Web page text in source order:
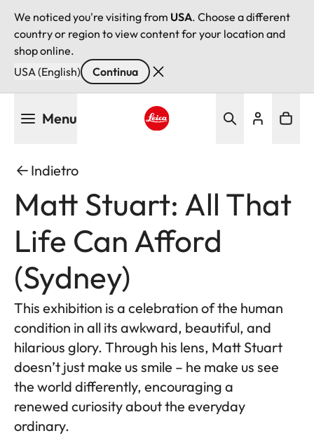
We noticed you're visiting from USA. Choose a different
country or region to view content for your location and
shop online.
USA (English)
Continua
Menu
Indietro
Matt Stuart: All That
Life Can Afford
(Sydney)
This exhibition is a celebration of the human
condition in all its awkward, beautiful, and
hilarious glory. Through his lens, Matt Stuart
doesn’t just make us smile – he make us see
the world differently, encouraging a
renewed curiosity about the everyday
ordinary.